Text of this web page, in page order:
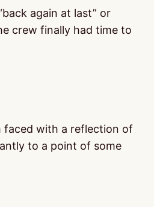
again at last” or
crew finally had time to
faced with a reflection of
to a point of some